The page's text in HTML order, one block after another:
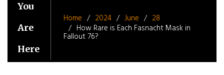
You
Are
Here
Home 2024 June
28
How Rare is Each Fasnacht Mask in
Fallout 76?